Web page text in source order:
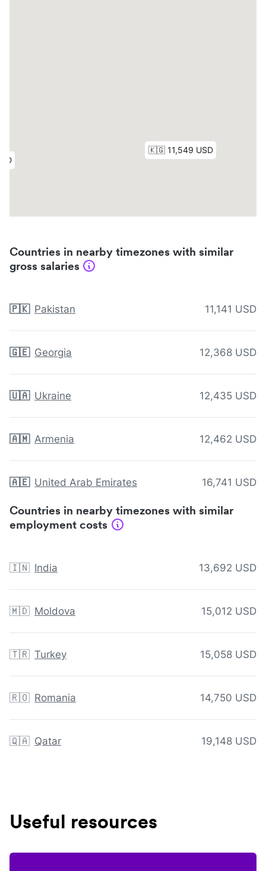
Countries in nearby timezones with similar
gross salaries
🇵🇰 Pakistan 11,141 USD
🇬🇪 Georgia 12,368 USD
🇺🇦 Ukraine 12,435 USD
🇦🇲 Armenia 12,462 USD
🇦🇪 United Arab Emirates 16,741 USD
Countries in nearby timezones with similar
employment costs
🇮🇳 India 13,692 USD
🇲🇩 Moldova 15,012 USD
🇹🇷 Turkey 15,058 USD
🇷🇴 Romania 14,750 USD
🇶🇦 Qatar 19,148 USD
Useful resources